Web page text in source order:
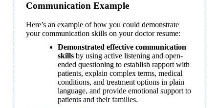
Communication Example
Here’s an example of how you could demonstrate
your communication skills on your doctor resume:
Demonstrated effective communication
skills by using active listening and open-
ended questioning to establish rapport with
patients, explain complex terms, medical
conditions, and treatment options in plain
language, and provide emotional support to
patients and their families.